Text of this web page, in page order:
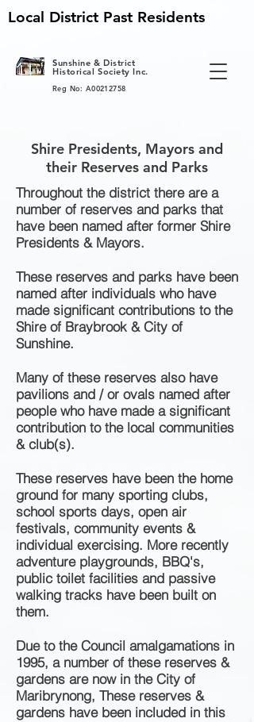
Local District Past Residents
Sunshine & District
Historical Society Inc.
Reg No: A00212758
Shire Presidents, Mayors and
their Reserves and Parks
Throughout the district there are a
number of reserves and parks that
have been named after former Shire
Presidents & Mayors.
These reserves and parks have been
named after individuals who have
made significant contributions to the
Shire of Braybrook & City of
Sunshine.
Many of these reserves also have
pavilions and / or ovals named after
people who have made a significant
contribution to the local communities
& club(s).
These reserves have been the home
ground for many sporting clubs,
school sports days, open air
festivals, community events &
individual exercising. More recently
adventure playgrounds, BBQ's,
public toilet facilities and passive
walking tracks have been built on
them.
Due to the Council amalgamations in
1995, a number of these reserves &
gardens are now in the City of
Maribrynong, These reserves &
gardens have been included in this